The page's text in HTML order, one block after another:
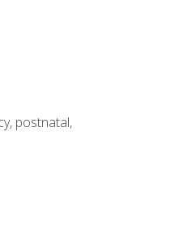
postnatal,